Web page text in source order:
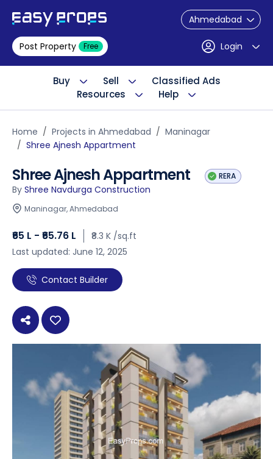
Ahmedabad
Post Property Free Login
Buy Sell
Classified Ads
Resources
Help
Home Projects in Ahmedabad
Maninagar
Shree Ajnesh Appartment
Shree Ajnesh Appartment RERA
By Shree Navdurga Construction
Maninagar, Ahmedabad
₹65 L - ₹65.76 L
₹8.3 K /sq.ft
Last updated: June 12, 2025
Contact Builder